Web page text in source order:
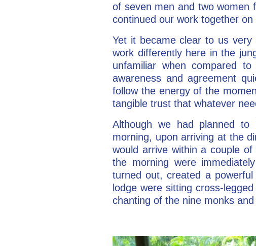
of seven men and two women
continued our work together on
Yet it became clear to us very
work differently here in the
unfamiliar when compared
awareness and agreement
follow the energy of the
tangible trust that whatever
Although we had planned
morning, upon arriving at the
would arrive within a couple
the morning were
turned out, created a
lodge were sitting cross-
chanting of the nine monks